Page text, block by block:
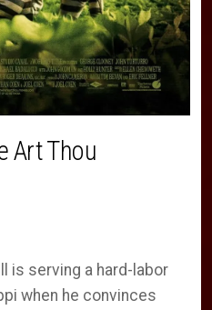
Art Thou
is serving a hard-labor
when he convinces